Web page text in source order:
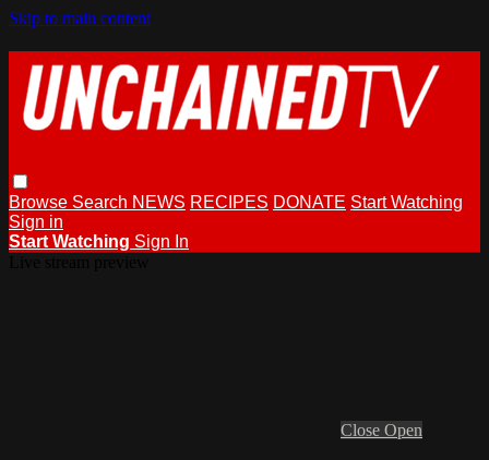
Skip to main content
Browse Search NEWS RECIPES DONATE Start Watching
Sign in
Start Watching Sign In
Close Open